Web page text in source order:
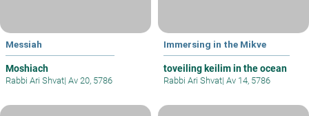
Messiah
Moshiach
Rabbi Ari Shvat| Av 20, 5786
Immersing in the Mikve
toveiling keilim in the ocean
Rabbi Ari Shvat| Av 14, 5786